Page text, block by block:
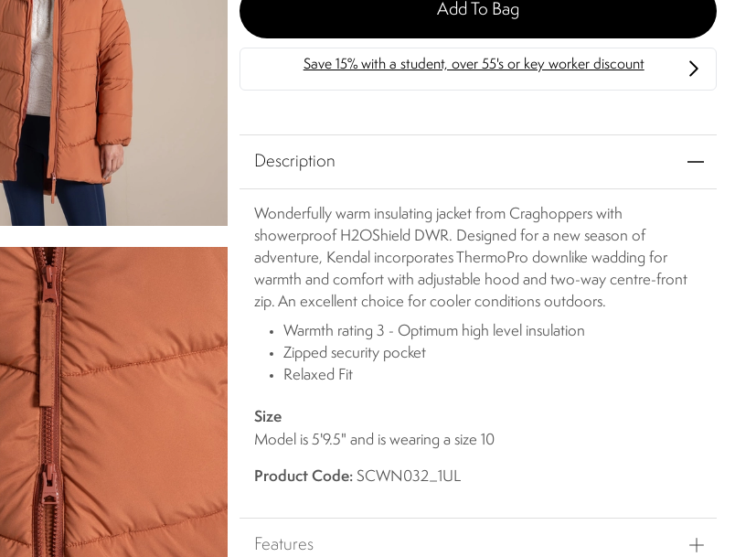
Add To Bag
Description
Wonderfully warm insulating jacket from Craghoppers with
showerproof H2OShield DWR. Designed for a new season of
adventure, Kendal incorporates ThermoPro downlike wadding for
warmth and comfort with adjustable hood and two-way centre-front
zip. An excellent choice for cooler conditions outdoors.
Warmth rating 3 - Optimum high level insulation
Zipped security pocket
Relaxed Fit
Size
Model is 5'9.5" and is wearing a size 10
Product Code: SCWN032_1UL
Features